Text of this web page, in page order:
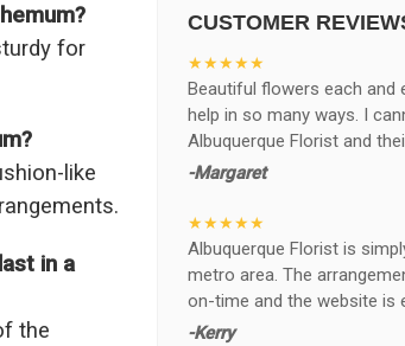
for
like
in a
the
CUSTOMER
★★★★★
Beautiful flowers each and
help in so many ways. I
Albuquerque Florist and
-Margaret
★★★★★
Albuquerque Florist is
metro area. The
on-time and the website is
-Kerry